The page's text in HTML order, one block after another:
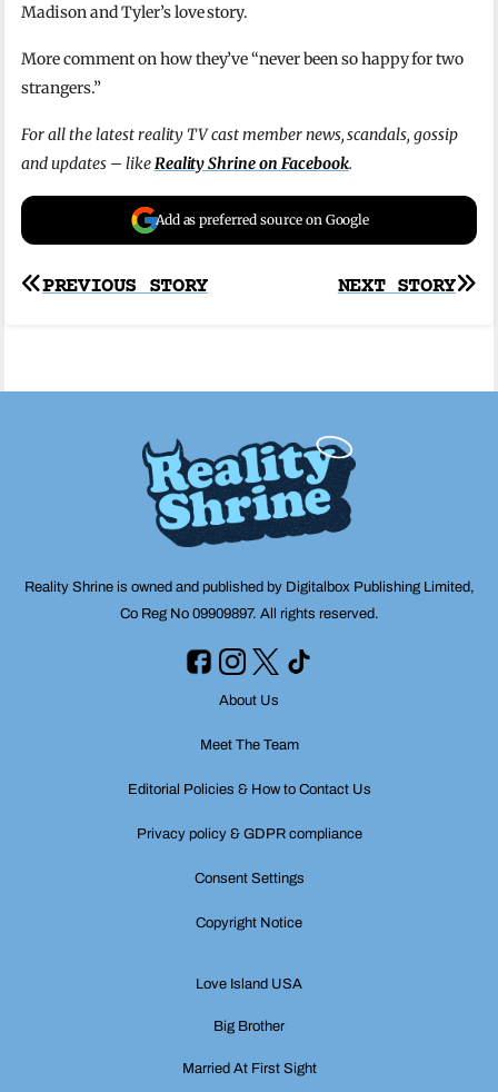
Madison and Tyler’s love story.
More comment on how they’ve “never been so happy for two
strangers.”
For all the latest reality TV cast member news, scandals, gossip
and updates – likeReality Shrine on Facebook.
Add as preferred source on Google
Post
NEXT STORY
PREVIOUS STORY
Reality Shrine is owned and published by Digitalbox Publishing Limited,
Co Reg No 09909897. All rights reserved.
About Us
Meet The Team
Editorial Policies & How to Contact Us
Privacy policy & GDPR compliance
Consent Settings
Copyright Notice
Love Island USA
Big Brother
Married At First Sight